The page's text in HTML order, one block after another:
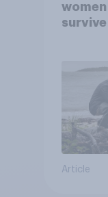
Article